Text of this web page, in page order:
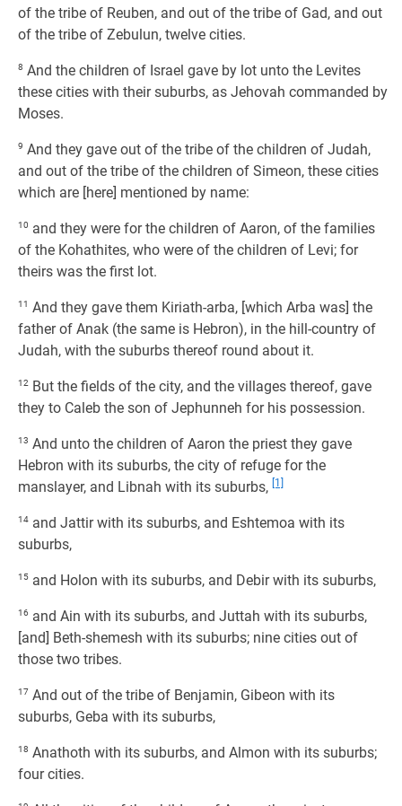
of the tribe of Reuben, and out of the tribe of Gad, and out
of the tribe of Zebulun, twelve cities.
8 And the children of Israel gave by lot unto the Levites
these cities with their suburbs, as Jehovah commanded by
Moses.
9 And they gave out of the tribe of the children of Judah,
and out of the tribe of the children of Simeon, these cities
which are [here] mentioned by name:
10 and they were for the children of Aaron, of the families
of the Kohathites, who were of the children of Levi; for
theirs was the first lot.
11 And they gave them Kiriath-arba, [which Arba was] the
father of Anak (the same is Hebron), in the hill-country of
Judah, with the suburbs thereof round about it.
12 But the fields of the city, and the villages thereof, gave
they to Caleb the son of Jephunneh for his possession.
13 And unto the children of Aaron the priest they gave
Hebron with its suburbs, the city of refuge for the
manslayer, and Libnah with its suburbs, [1]
14 and Jattir with its suburbs, and Eshtemoa with its
suburbs,
15 and Holon with its suburbs, and Debir with its suburbs,
16 and Ain with its suburbs, and Juttah with its suburbs,
[and] Beth-shemesh with its suburbs; nine cities out of
those two tribes.
17 And out of the tribe of Benjamin, Gibeon with its
suburbs, Geba with its suburbs,
18 Anathoth with its suburbs, and Almon with its suburbs;
four cities.